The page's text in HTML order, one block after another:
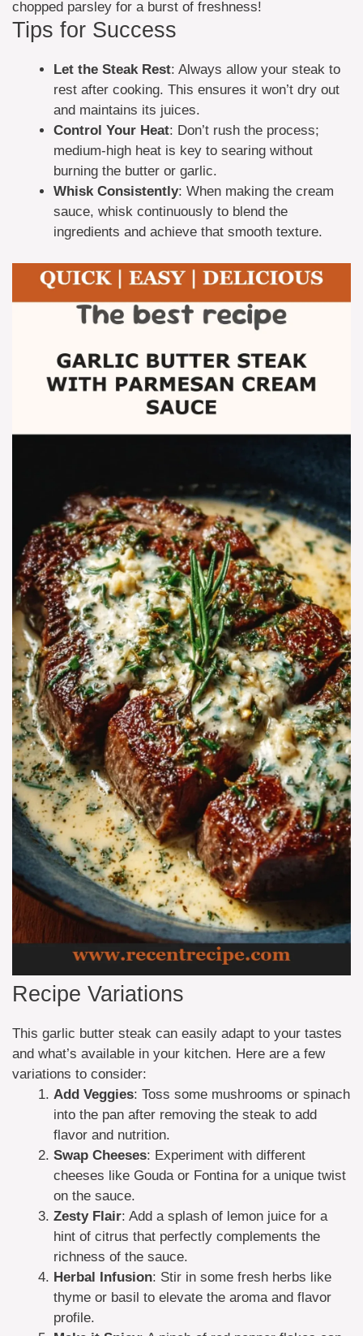
chopped parsley for a burst of freshness!
Tips for Success
Let the Steak Rest: Always allow your steak to
rest after cooking. This ensures it won’t dry out
and maintains its juices.
Control Your Heat: Don’t rush the process;
medium-high heat is key to searing without
burning the butter or garlic.
Whisk Consistently: When making the cream
sauce, whisk continuously to blend the
ingredients and achieve that smooth texture.
Recipe Variations
This garlic butter steak can easily adapt to your tastes
and what’s available in your kitchen. Here are a few
variations to consider:
Add Veggies: Toss some mushrooms or spinach
into the pan after removing the steak to add
flavor and nutrition.
Swap Cheeses: Experiment with different
cheeses like Gouda or Fontina for a unique twist
on the sauce.
Zesty Flair: Add a splash of lemon juice for a
hint of citrus that perfectly complements the
richness of the sauce.
Herbal Infusion: Stir in some fresh herbs like
thyme or basil to elevate the aroma and flavor
profile.